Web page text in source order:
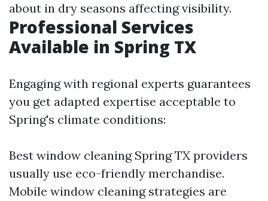
about in dry seasons affecting visibility.
Professional Services
Available in Spring TX
Engaging with regional experts guarantees
you get adapted expertise acceptable to
Spring's climate conditions:
Best window cleaning Spring TX providers
usually use eco-friendly merchandise.
Mobile window cleaning strategies are